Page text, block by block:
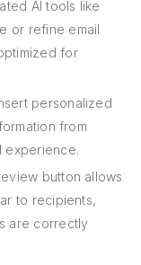
AI tools like
or refine email
for
personalized
from
experience.
button allows
to recipients,
are correctly